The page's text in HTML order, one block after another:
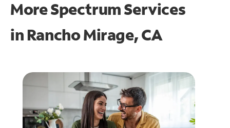
More Spectrum Services
in Rancho Mirage, CA